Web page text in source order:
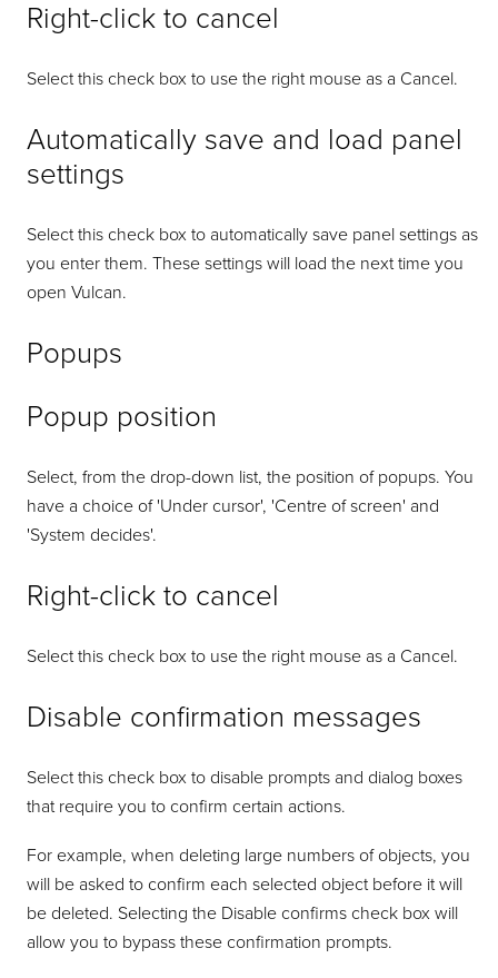
Right-click to cancel
Select this check box to use the right mouse as a Cancel.
Automatically save and load panel
settings
Select this check box to automatically save panel settings as
you enter them. These settings will load the next time you
open Vulcan.
Popups
Popup position
Select, from the drop-down list, the position of popups. You
have a choice of 'Under cursor', 'Centre of screen' and
'System decides'.
Right-click to cancel
Select this check box to use the right mouse as a Cancel.
Disable confirmation messages
Select this check box to disable prompts and dialog boxes
that require you to confirm certain actions.
For example, when deleting large numbers of objects, you
will be asked to confirm each selected object before it will
be deleted. Selecting the Disable confirms check box will
allow you to bypass these confirmation prompts.